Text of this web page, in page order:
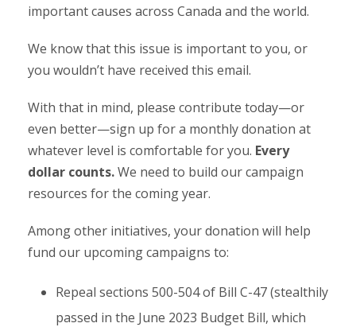
important causes across Canada and the world.
We know that this issue is important to you, or
you wouldn’t have received this email.
With that in mind, please contribute today—or
even better—sign up for a monthly donation at
whatever level is comfortable for you. Every
dollar counts.We need to build our campaign
resources for the coming year.
Among other initiatives, your donation will help
fund our upcoming campaigns to:
Repeal sections 500-504 of Bill C-47 (stealthily
passed in the June 2023 Budget Bill, which